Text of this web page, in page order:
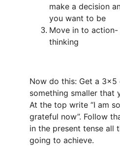
make a decision
you want to be
Move in to
thinking
Now do this: Get a 3x5
something smaller that
At the top write “I am
grateful now”. Follow
in the present tense all
going to achieve.